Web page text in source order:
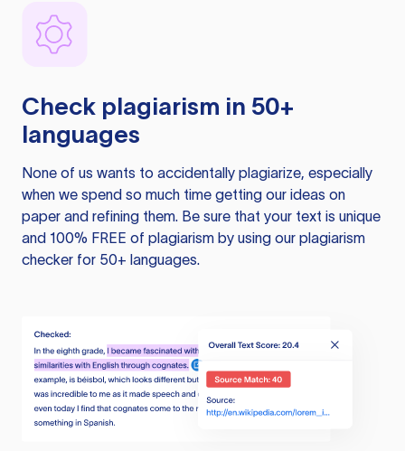
Check plagiarism in 50+
languages
None of us wants to accidentally plagiarize, especially
when we spend so much time getting our ideas on
paper and refining them. Be sure that your text is unique
and 100% FREE of plagiarism by using our plagiarism
checker for 50+ languages.